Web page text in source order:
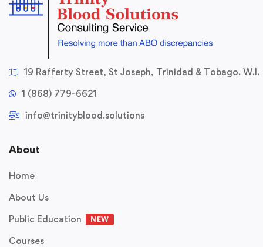
19 Rafferty Street, St Joseph, Trinidad & Tobago. W.I.
1 (868) 779-6621
info@trinityblood.solutions
About
Home
About Us
Public Education
NEW
Courses